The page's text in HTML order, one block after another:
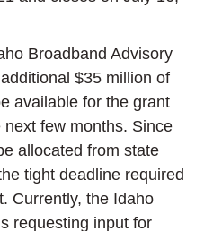
Broadband Advisory
$35 million of
available for the grant
few months. Since
allocated from state
tight deadline required
Currently, the Idaho
requesting input for